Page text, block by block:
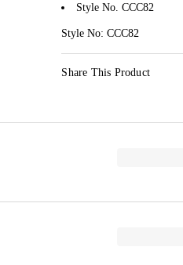
Style No. CCC82
Style No: CCC82
Share This Product